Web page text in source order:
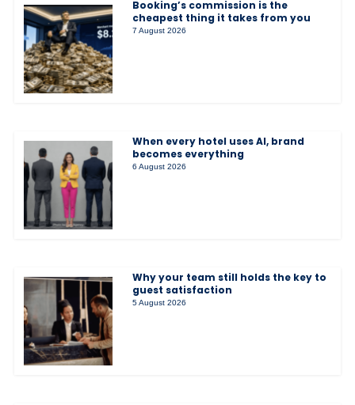
Booking’s commission is the
cheapest thing it takes from you
7 August 2026
When every hotel uses AI, brand
becomes everything
6 August 2026
Why your team still holds the key to
guest satisfaction
5 August 2026